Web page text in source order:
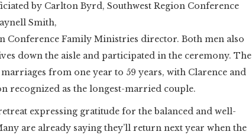
by Carlton Byrd, Southwest Region Conference
Smith,
Conference Family Ministries director. Both men also
down the aisle and participated in the ceremony. The
from one year to 59 years, with Clarence and
recognized as the longest-married couple.
expressing gratitude for the balanced and well-
are already saying they’ll return next year when the